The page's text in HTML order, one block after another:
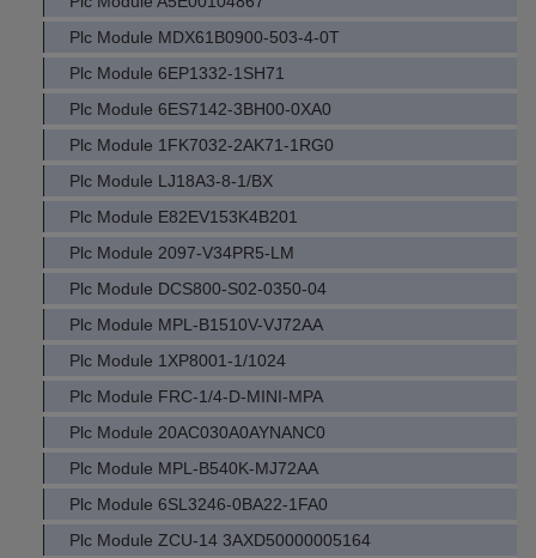
Plc Module MDX61B0900-503-4-0T
Plc Module 6EP1332-1SH71
Plc Module 6ES7142-3BH00-0XA0
Plc Module 1FK7032-2AK71-1RG0
Plc Module LJ18A3-8-1/BX
Plc Module E82EV153K4B201
Plc Module 2097-V34PR5-LM
Plc Module DCS800-S02-0350-04
Plc Module MPL-B1510V-VJ72AA
Plc Module 1XP8001-1/1024
Plc Module FRC-1/4-D-MINI-MPA
Plc Module 20AC030A0AYNANC0
Plc Module MPL-B540K-MJ72AA
Plc Module 6SL3246-0BA22-1FA0
Plc Module ZCU-14 3AXD50000005164